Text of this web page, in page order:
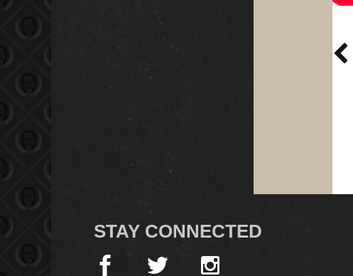

STAY CONNECTED